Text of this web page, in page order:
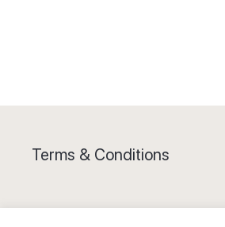
Terms & Conditions